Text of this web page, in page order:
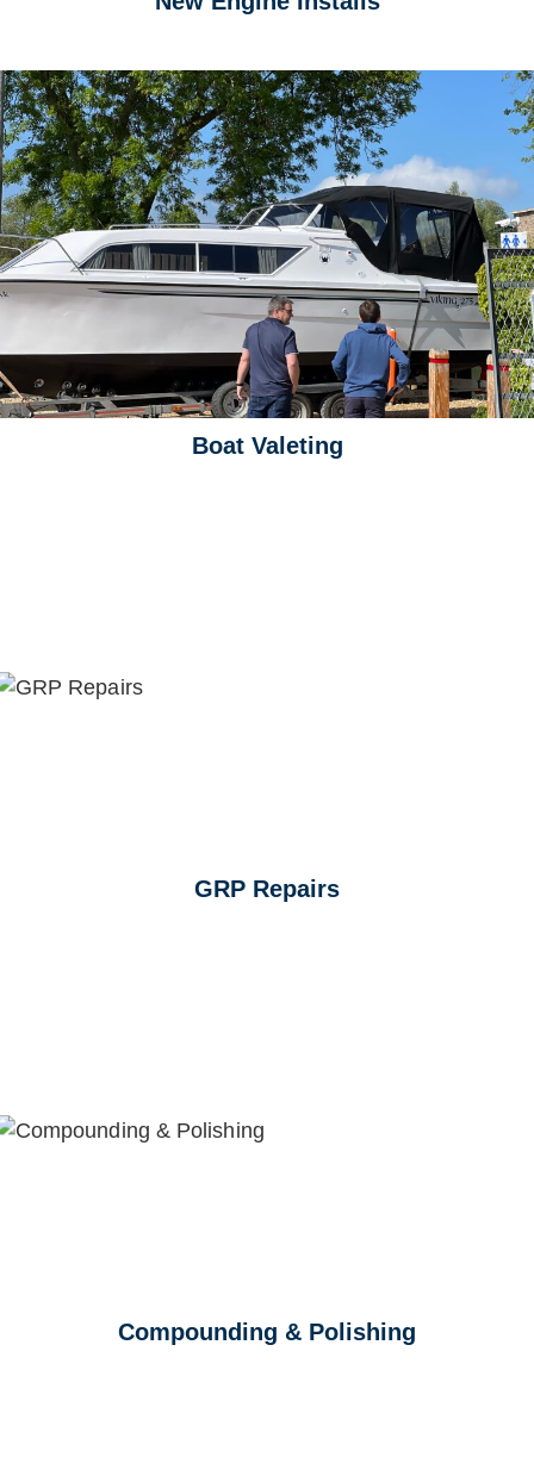
Boat Valeting
GRP Repairs
Compounding & Polishing